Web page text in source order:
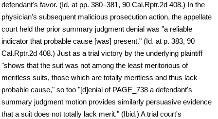
defendant's favor. (Id. at pp. 380–381, 90 Cal.Rptr.2d 408.) In the
physician's subsequent malicious prosecution action, the appellate
court held the prior summary judgment denial was "a reliable
indicator that probable cause [was] present." (Id. at p. 383, 90
Cal.Rptr.2d 408.) Just as a trial victory by the underlying plaintiff
"shows that the suit was not among the least meritorious of
meritless suits, those which are totally meritless and thus lack
probable cause," so too "[d]enial of PAGE_738 a defendant's
summary judgment motion provides similarly persuasive evidence
that a suit does not totally lack merit." (Ibid.) A trial court's